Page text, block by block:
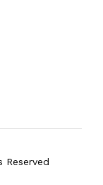
Reserved